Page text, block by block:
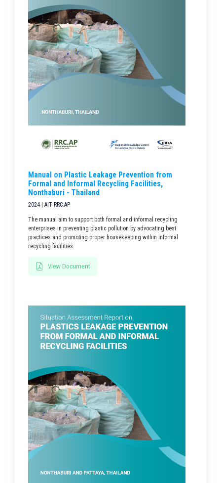
Manual on Plastic Leakage Prevention from
Formal and Informal Recycling Facilities,
Nonthaburi - Thailand
2024 | AIT RRC.AP
The manual aim to support both formal and informal recycling
enterprises in preventing plastic pollution by advocating best
practices and promoting proper housekeeping within informal
recycling facilities.
View Document